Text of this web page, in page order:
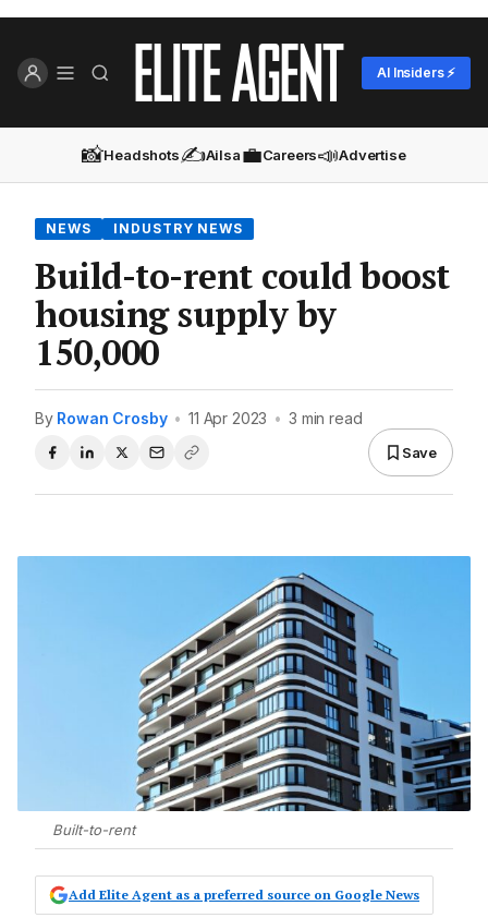
AI Insiders ⚡
📸Headshots✍️Ailsa💼Careers📣Advertise
NEWS INDUSTRY NEWS
Build-to-rent could boost
housing supply by
150,000
By Rowan Crosby • 11 Apr 2023 • 3 min read
Save
Built-to-rent
Add Elite Agent as a preferred source on Google News